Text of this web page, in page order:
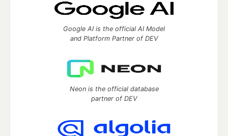
Google AI is the official AI Model
and Platform Partner of DEV
Neon is the official database
partner of DEV